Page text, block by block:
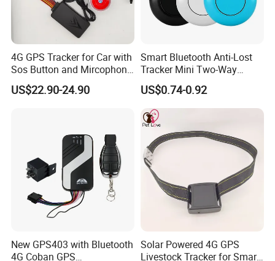
4G GPS Tracker for Car with
Sos Button and Mircophone
and Double Remote and
Relay Engine Ca006
US$22.90-24.90
Smart Bluetooth Anti-Lost
Tracker Mini Two-Way
Alarm Key Finder Pet GPS
Locator for Phone Wallet
Luggage Pets
US$0.74-0.92
New GPS403 with Bluetooth
4G Coban GPS
Solar Powered 4G GPS
Livestock Tracker for Smart